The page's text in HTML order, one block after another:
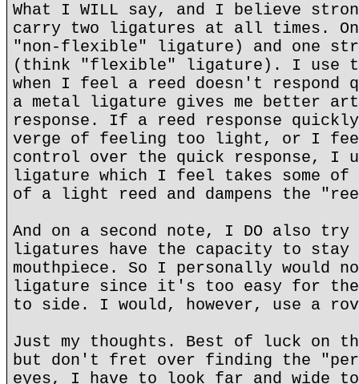
What I WILL say, and I believe
carry two ligatures at all times.
"non-flexible" ligature) and one
(think "flexible" ligature). I use
when I feel a reed doesn't respond
a metal ligature gives me better
response. If a reed response
verge of feeling too light, or I
control over the quick response, I
ligature which I feel takes some of
of a light reed and dampens the
And on a second note, I DO also try
ligatures have the capacity to stay
mouthpiece. So I personally would
ligature since it's too easy for
to side. I would, however, use a
Just my thoughts. Best of luck on
but don't fret over finding the
eyes, I have to look far and wide